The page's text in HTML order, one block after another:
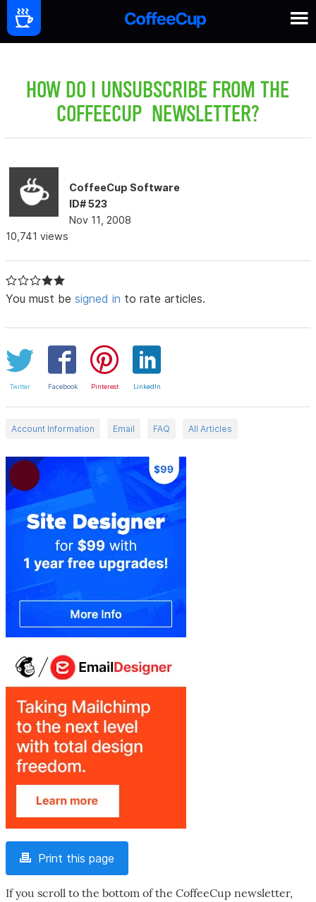
HOW DO I UNSUBSCRIBE FROM THE
COFFEECUP NEWSLETTER?
CoffeeCup Software
ID# 523
Nov 11, 2008
10,741 views
You must be signed in to rate articles.
Twitter Facebook Pinterest LinkedIn
Account Information Email FAQ All Articles
Print this page
If you scroll to the bottom of the CoffeeCup newsletter,